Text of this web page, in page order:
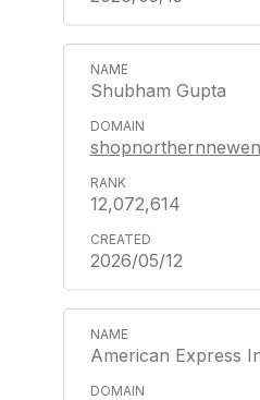
Shubham Gupta
12,072,614
2026/05/12
American Express